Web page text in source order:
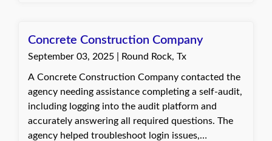
Concrete Construction Company
September 03, 2025 | Round Rock, Tx
A Concrete Construction Company contacted the
agency needing assistance completing a self-audit,
including logging into the audit platform and
accurately answering all required questions. The
agency helped troubleshoot login issues,